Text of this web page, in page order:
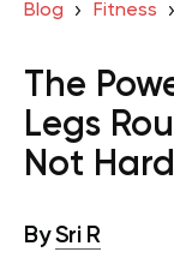
Blog Fitness
The
Legs
Not
BySri R